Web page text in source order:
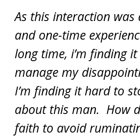
As this interaction was
and one-time
long time, i’m finding
manage my
I’m finding it hard to
about this man. How
faith to avoid